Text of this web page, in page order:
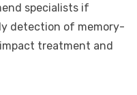
specialists if
detection of memory-
treatment and